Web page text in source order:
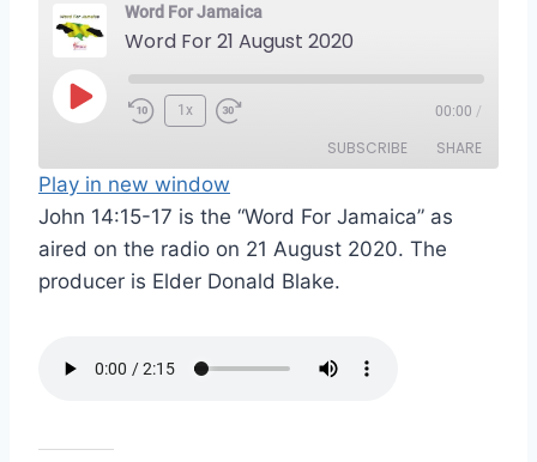
Word For Jamaica
Word For 21 August 2020
P
a
y
E
p
e
1x 00:00 /
SUBSCRIBE SHARE
RSS FEED
SHARE
LINK
Play in new window
John 14:15-17 is the “Word For Jamaica” as
aired on the radio on 21 August 2020. The
producer is Elder Donald Blake.